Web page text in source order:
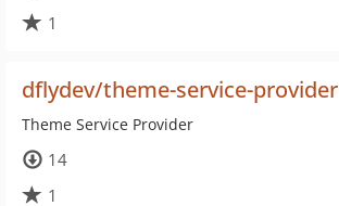
1
dflydev/theme-service-provider
Theme Service Provider
14
1